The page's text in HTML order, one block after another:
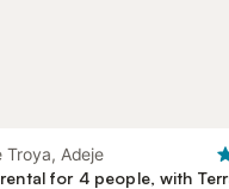
Troya, Adeje
for 4 people, with